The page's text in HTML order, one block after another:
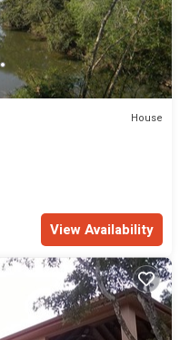
House
View Availability